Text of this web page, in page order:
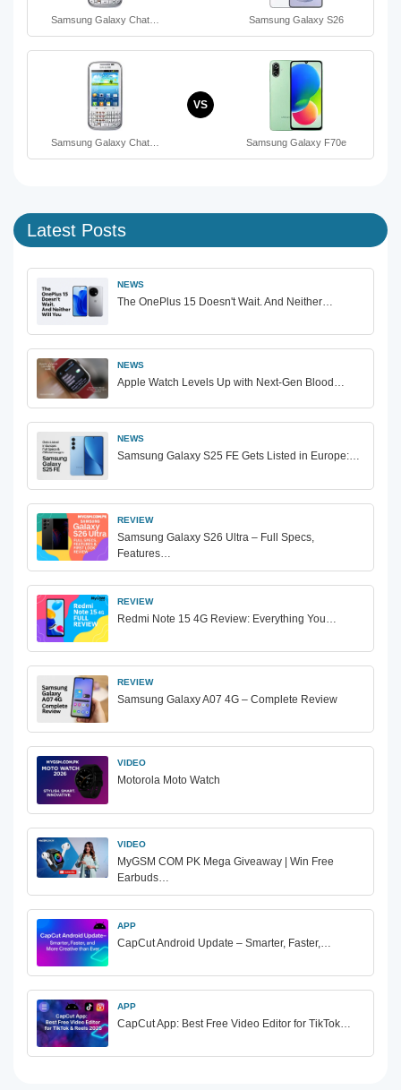
Samsung Galaxy Chat… Samsung Galaxy S26
Samsung Galaxy Chat…
VS
Samsung Galaxy F70e
Latest Posts
NEWS
The OnePlus 15 Doesn't Wait. And Neither…
NEWS
Apple Watch Levels Up with Next-Gen Blood…
NEWS
Samsung Galaxy S25 FE Gets Listed in Europe:…
REVIEW
Samsung Galaxy S26 Ultra – Full Specs,
Features…
REVIEW
Redmi Note 15 4G Review: Everything You…
REVIEW
Samsung Galaxy A07 4G – Complete Review
VIDEO
Motorola Moto Watch
VIDEO
MyGSM COM PK Mega Giveaway | Win Free
Earbuds…
APP
CapCut Android Update – Smarter, Faster,…
APP
CapCut App: Best Free Video Editor for TikTok…